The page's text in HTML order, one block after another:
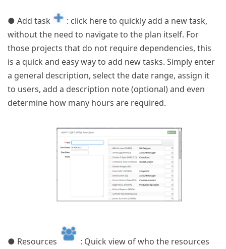
● Add task
: click here to quickly add a new task,
without the need to navigate to the plan itself. For
those projects that do not require dependencies, this
is a quick and easy way to add new tasks. Simply enter
a general description, select the date range, assign it
to users, add a description note (optional) and even
determine how many hours are required.
● Resources
: Quick view of who the resources